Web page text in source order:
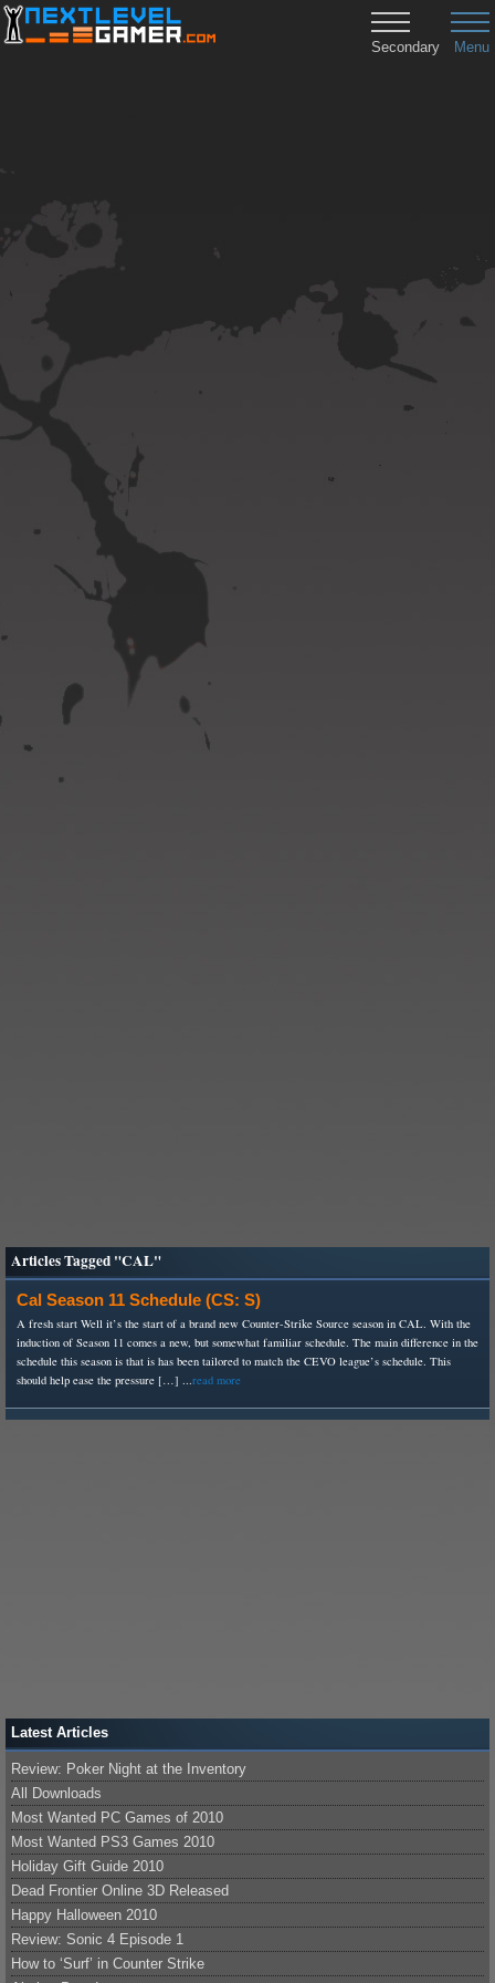
Menu
Secondary
Articles Tagged "CAL"
Cal Season 11 Schedule (CS: S)
A fresh start Well it’s the start of a brand new Counter-Strike Source season in CAL. With the
induction of Season 11 comes a new, but somewhat familiar schedule. The main difference in the
schedule this season is that is has been tailored to match the CEVO league’s schedule. This
should help ease the pressure […] ...read more
Latest Articles
Review: Poker Night at the Inventory
All Downloads
Most Wanted PC Games of 2010
Most Wanted PS3 Games 2010
Holiday Gift Guide 2010
Dead Frontier Online 3D Released
Happy Halloween 2010
Review: Sonic 4 Episode 1
How to ‘Surf’ in Counter Strike